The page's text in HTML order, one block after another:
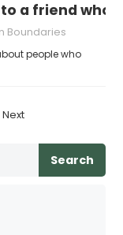
a friend who
Boundaries
people who
Next
Search